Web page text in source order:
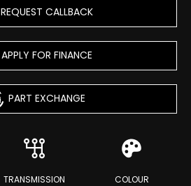
REQUEST CALLBACK
APPLY FOR FINANCE
PART EXCHANGE
TRANSMISSION COLOUR